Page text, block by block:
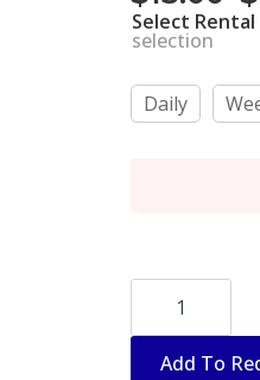
Price
range:
$13.00
through
Select
selection
Daily
PIPE
CUTTER
1/2"-2"
quantity
Add To